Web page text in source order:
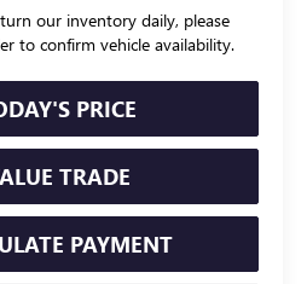
our inventory daily, please
to confirm vehicle availability.
PRICE
TRADE
PAYMENT